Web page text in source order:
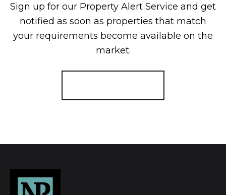
Sign up for our Property Alert Service and get
notified as soon as properties that match
your requirements become available on the
market.